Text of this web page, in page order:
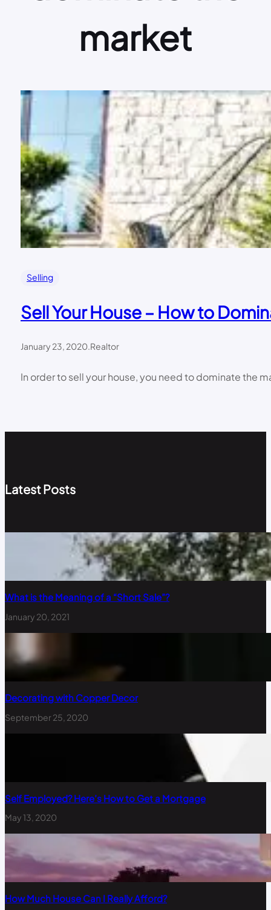
market
Selling
Sell Your House – How to
January 23, 2020.Realtor
In order to sell your house, you need to dominate the
Latest Posts
What is the Meaning of a “Short Sale”?
January 20, 2021
Decorating with Copper Decor
September 25, 2020
Self Employed? Here’s How to Get a Mortgage
May 13, 2020
How Much House Can I Really Afford?